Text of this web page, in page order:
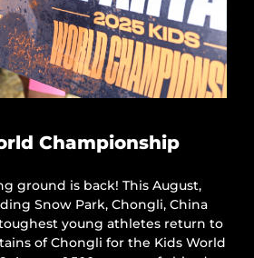
Championship
ground is back! This August,
Snow Park, Chongli, China
young athletes return to
of Chongli for the Kids World